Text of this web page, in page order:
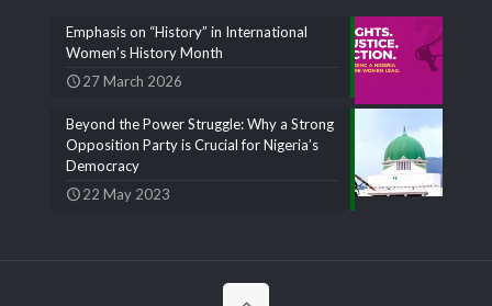
Emphasis on “History” in International
Women’s History Month
27 March 2026
Beyond the Power Struggle: Why a Strong
Opposition Party is Crucial for Nigeria’s
Democracy
22 May 2023